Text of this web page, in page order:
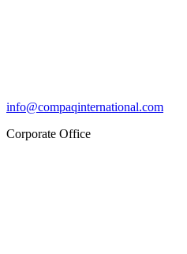
info@compaqinternational.com
Corporate Office